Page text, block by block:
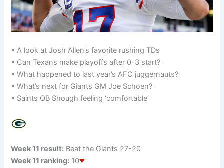
• A look at Josh Allen’s favorite rushing TDs
• Can Texans make playoffs after 0-3 start?
• What happened to last year’s AFC juggernauts?
• What’s next for Giants GM Joe Schoen?
• Saints QB Shough feeling ‘comfortable’
Week 11 result: Beat the Giants 27-20
Week 11 ranking: 10